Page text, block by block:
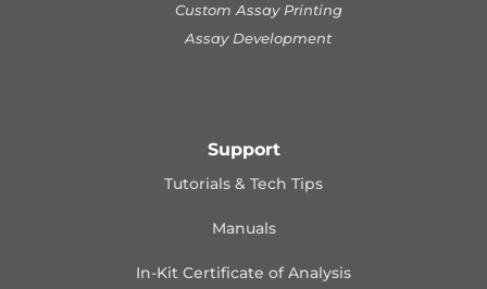
Custom Assay Printing
Assay Development
Support
Tutorials & Tech Tips
Manuals
In-Kit Certificate of Analysis